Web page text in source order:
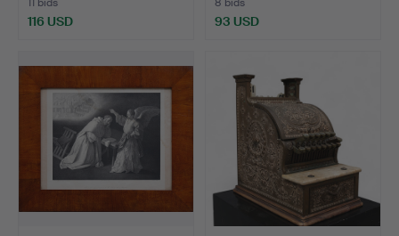
116 USD 93 USD